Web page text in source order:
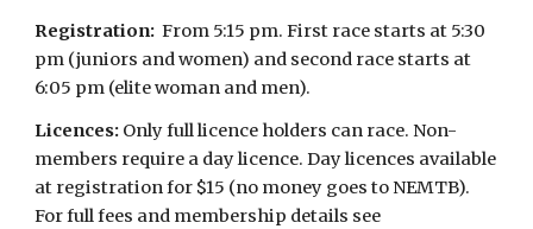
Registration: From 5:15 pm. First race starts at 5:30
pm (juniors and women) and second race starts at
6:05 pm (elite woman and men).
Licences: Only full licence holders can race. Non-
members require a day licence. Day licences available
at registration for $15 (no money goes to NEMTB).
For full fees and membership details see